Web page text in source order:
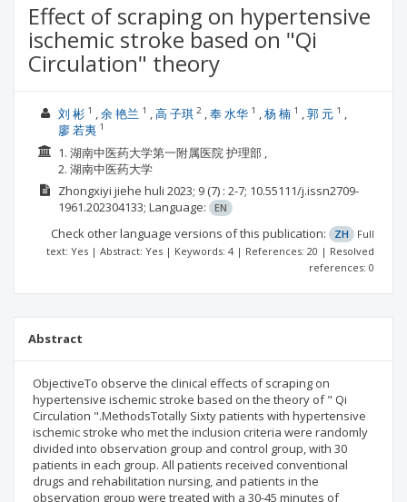
Effect of scraping on hypertensive
ischemic stroke based on "Qi
Circulation" theory
刘 彬1 余 艳兰 1 高 子琪2 奉 水华1 杨 楠1 郭 元 1
廖 若夷1
1. 湖南中医药大学第一附属医院 护理部 ,
2. 湖南中医药大学
Zhongxiyi jiehe huli 2023; 9(7) : 2-7; 10.55111/j.issn2709-
1961.202304133; Language: EN
Check other language versions of this publication: ZH
Full
text: Yes | Abstract: Yes | Keywords: 4 | References: 20 | Resolved
references: 0
Abstract
ObjectiveTo observe the clinical effects of scraping on
hypertensive ischemic stroke based on the theory of " Qi
Circulation ".MethodsTotally Sixty patients with hypertensive
ischemic stroke who met the inclusion criteria were randomly
divided into observation group and control group, with 30
patients in each group. All patients received conventional
drugs and rehabilitation nursing, and patients in the
observation group were treated with a 30-45 minutes of